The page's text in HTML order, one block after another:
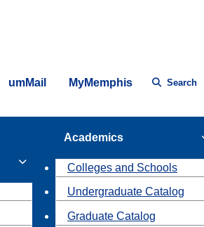
umMail MyMemphis Search
Academics
Colleges and Schools
Undergraduate Catalog
Graduate Catalog